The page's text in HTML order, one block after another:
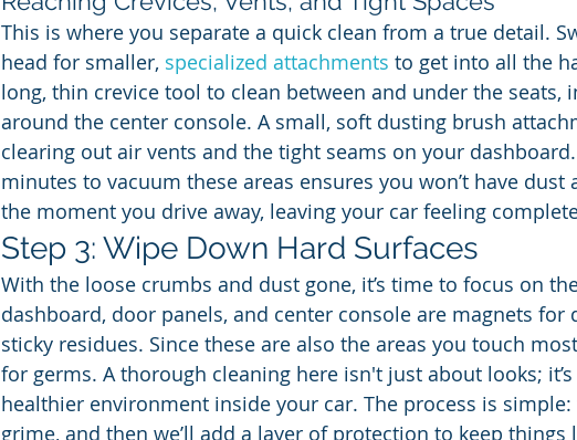
This is where you separate a quick clean from a true detail.
head for smaller, specialized attachments to get into all the
long, thin crevice tool to clean between and under the seats,
around the center console. A small, soft dusting brush
clearing out air vents and the tight seams on your
minutes to vacuum these areas ensures you won’t have
the moment you drive away, leaving your car feeling
Step 3: Wipe Down Hard Surfaces
With the loose crumbs and dust gone, it’s time to focus on
dashboard, door panels, and center console are magnets for
sticky residues. Since these are also the areas you touch
for germs. A thorough cleaning here isn't just about looks;
healthier environment inside your car. The process is simple:
grime, and then we’ll add a layer of protection to keep things